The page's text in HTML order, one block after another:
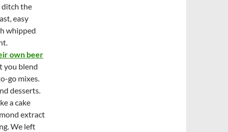
ditch the
easy
whipped
own beer
you blend
go mixes.
desserts.
a cake
extract
We left